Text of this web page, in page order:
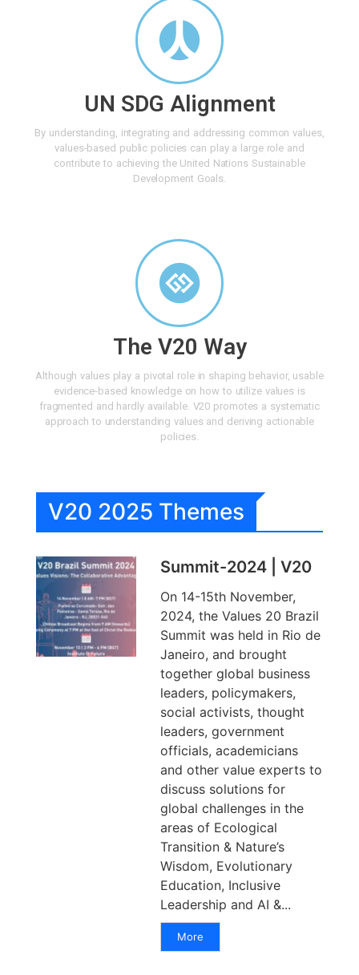
UN SDG Alignment
By understanding, integrating and addressing common values,
values-based public policies can play a large role and
contribute to achieving the United Nations Sustainable
Development Goals.
The V20 Way
Although values play a pivotal role in shaping behavior, usable
evidence-based knowledge on how to utilize values is
fragmented and hardly available. V20 promotes a systematic
approach to understanding values and deriving actionable
policies.
V20 2025 Themes
Summit-2024 | V20
On 14-15th November,
2024, the Values 20 Brazil
Summit was held in Rio de
Janeiro, and brought
together global business
leaders, policymakers,
social activists, thought
leaders, government
officials, academicians
and other value experts to
discuss solutions for
global challenges in the
areas of Ecological
Transition & Nature’s
Wisdom, Evolutionary
Education, Inclusive
Leadership and AI &...
More